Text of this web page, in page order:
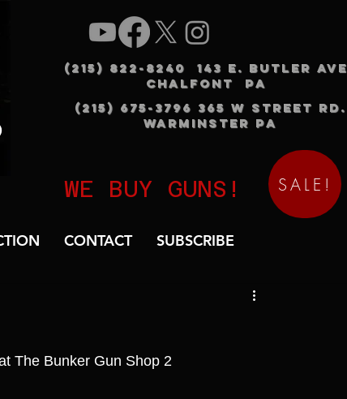
(215) 822-8240 143 E. BUTLER AVE
CHALFONT PA
(215) 675-3796 365 W STREET RD.
WARMINSTER PA
WE BUY GUNS! SALE!
CONTACT SUBSCRIBE
The Bunker Gun Shop 2